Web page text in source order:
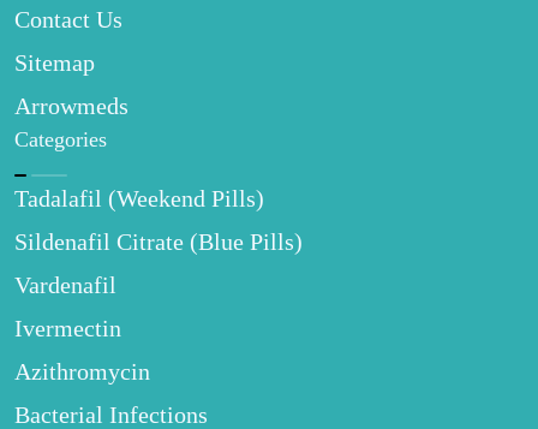
Contact Us
Sitemap
Arrowmeds
Categories
Tadalafil (Weekend Pills)
Sildenafil Citrate (Blue Pills)
Vardenafil
Ivermectin
Azithromycin
Bacterial Infections